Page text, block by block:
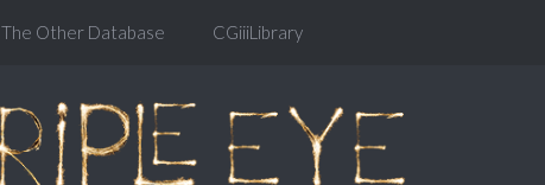
The Other Database CGiiiLibrary